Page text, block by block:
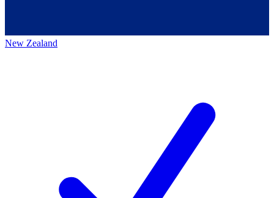
New Zealand